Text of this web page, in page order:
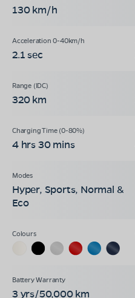
130 km/h
2.1 sec
320 km
4 hrs 30 mins
Hyper, Sports, Normal &
Eco
3 yrs/50,000 km